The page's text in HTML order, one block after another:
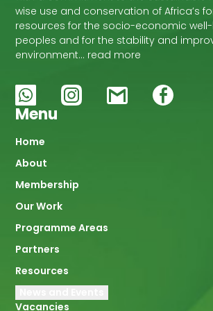
wise use and conservation of Africa’s
resources for the socio-economic
peoples and for the stability and
environment… read more
Menu
Main
navigation
Home
About
Membership
Our Work
Programme Areas
Partners
Resources
Vacancies